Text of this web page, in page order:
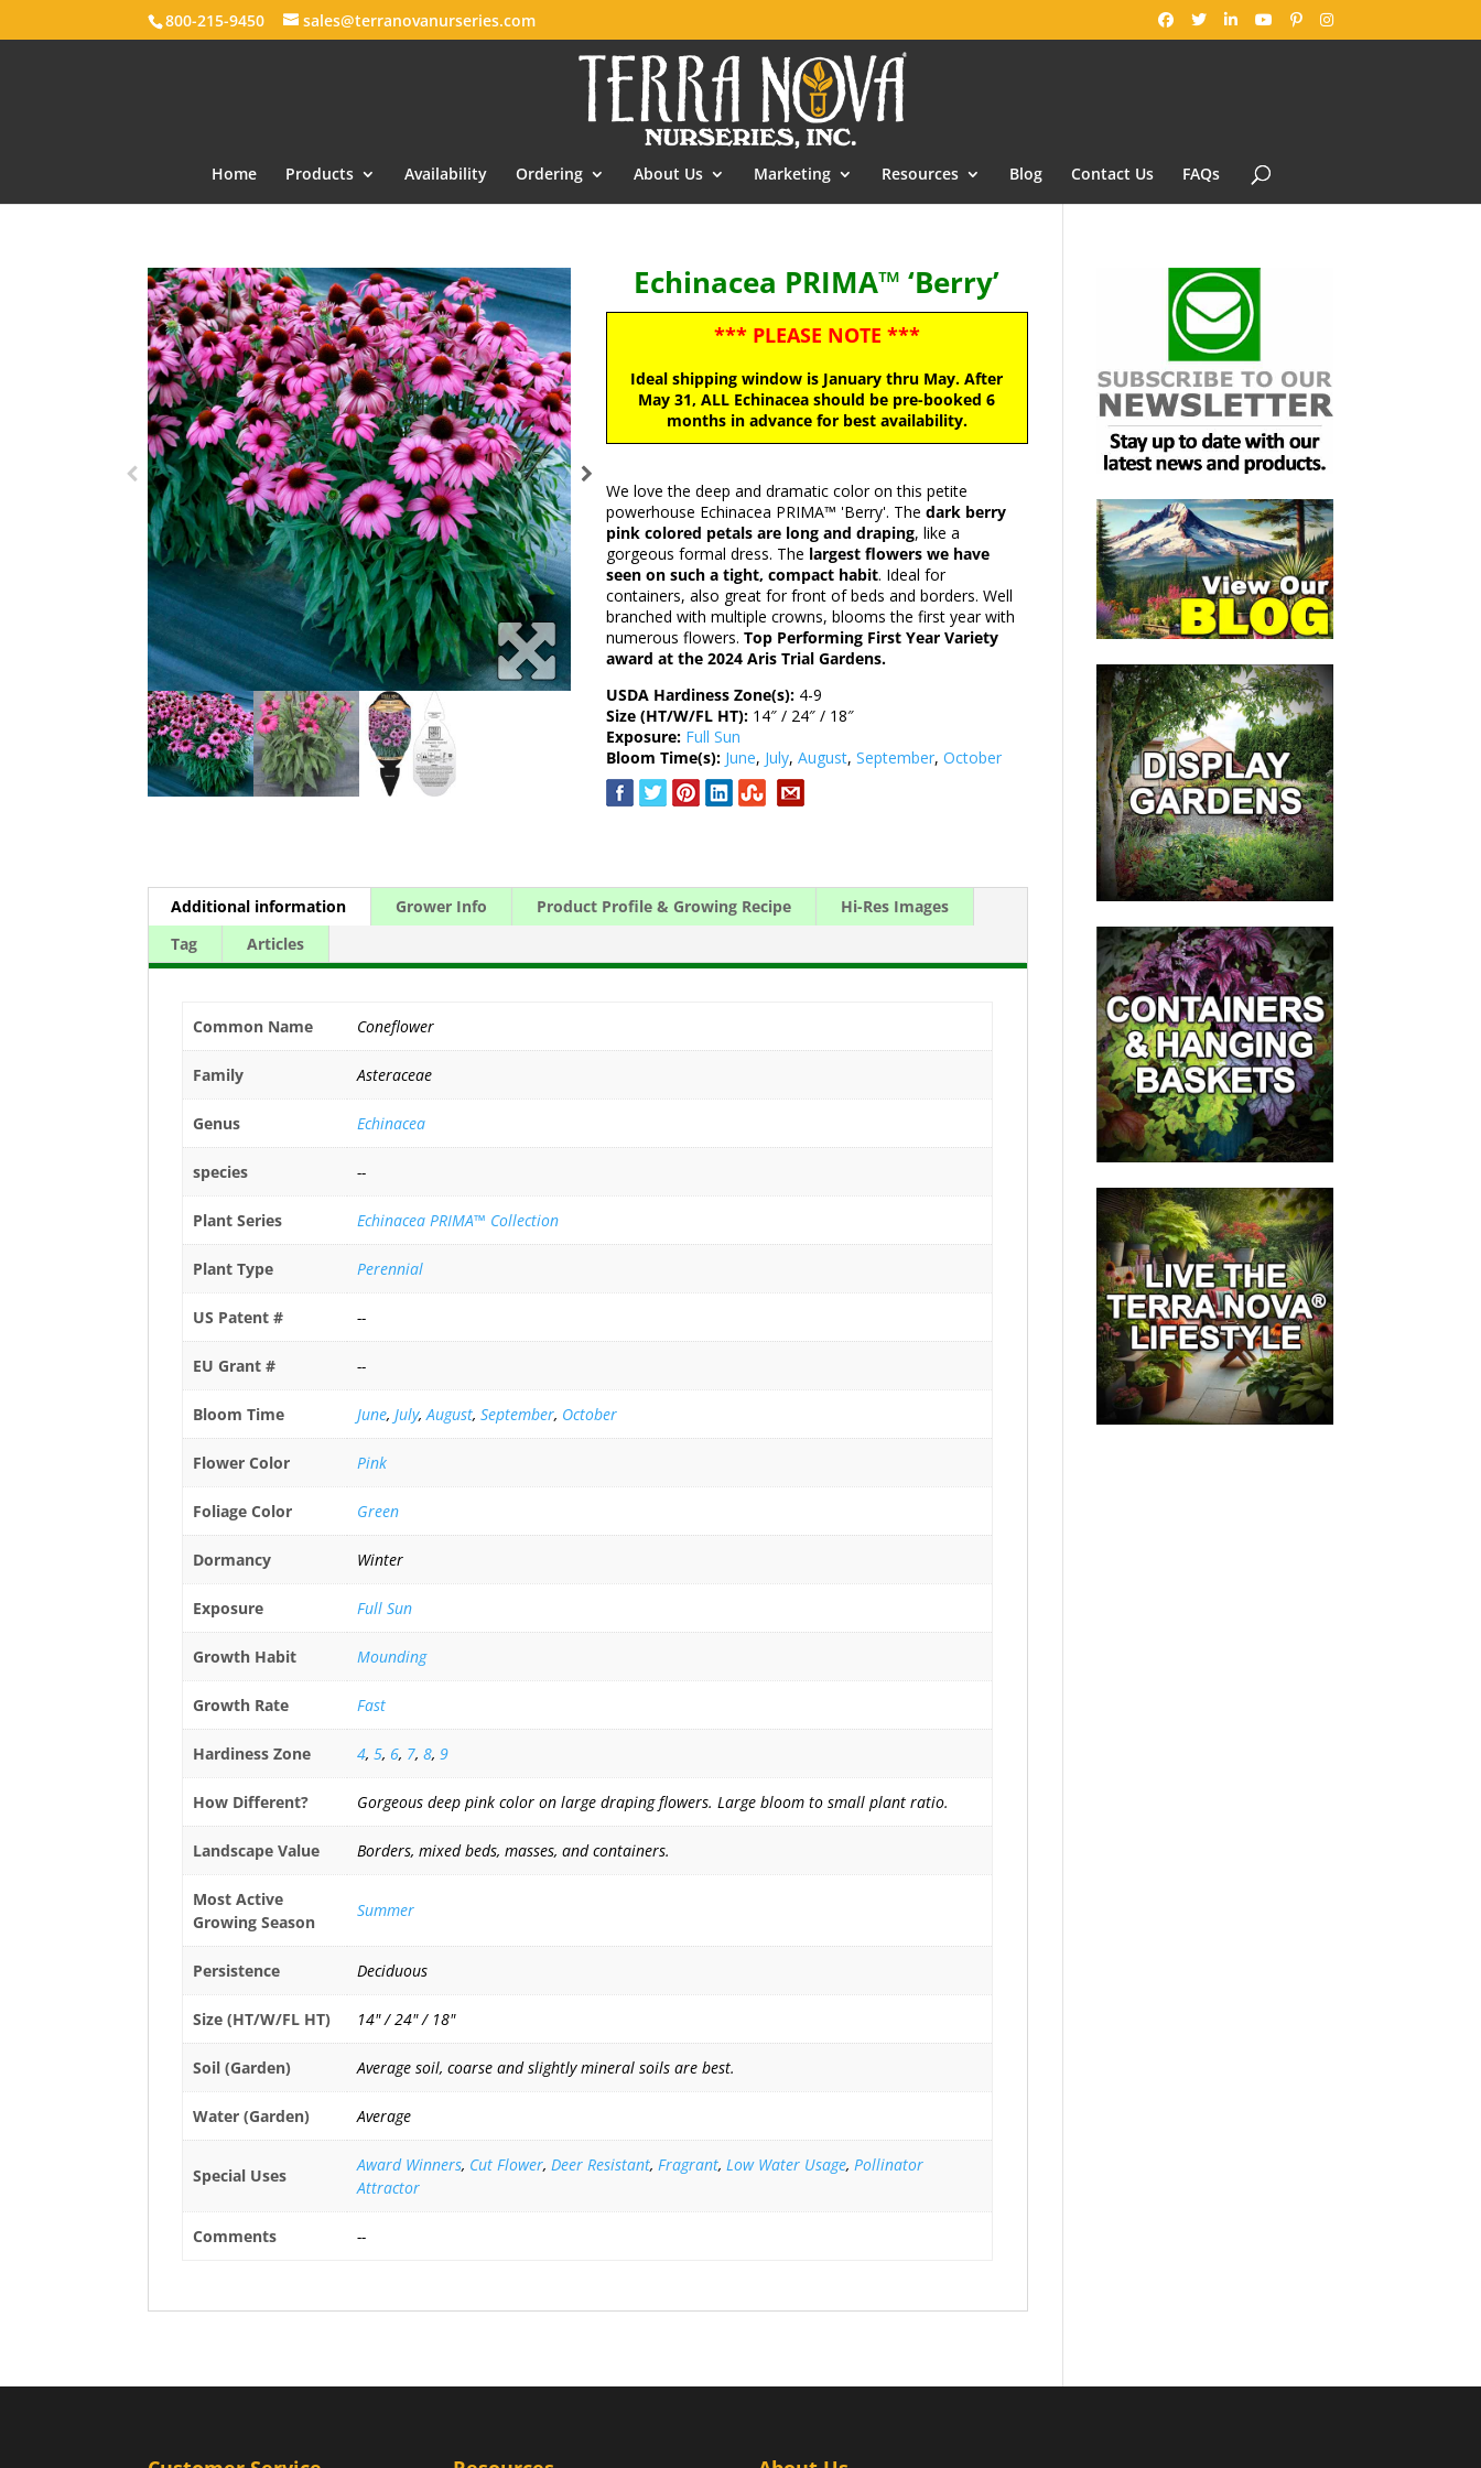
800-215-9450 sales@terranovanurseries.com
Home Products Availability Ordering About Us Marketing Resources Blog Contact Us FAQs
Echinacea PRIMA™ ‘Berry’
*** PLEASE NOTE ***
Ideal shipping window is January thru May. After
May 31, ALL Echinacea should be pre-booked 6
months in advance for best availability.
We love the deep and dramatic color on this petite
powerhouse Echinacea PRIMA™ 'Berry'. The dark berry
pink colored petals are long and draping, like a
gorgeous formal dress. The largest flowers we have
seen on such a tight, compact habit. Ideal for
containers, also great for front of beds and borders. Well
branched with multiple crowns, blooms the first year with
numerous flowers. Top Performing First Year Variety
award at the 2024 Aris Trial Gardens.
USDA Hardiness Zone(s): 4-9
Size (HT/W/FL HT): 14″ / 24″ / 18″
Exposure: Full Sun
Bloom Time(s): June, July, August, September, October
Additional information Grower Info Product Profile & Growing Recipe
Hi-Res Images
Tag
Articles
Common Name Coneflower
Family Asteraceae
Genus Echinacea
species --
Plant Series Echinacea PRIMA™ Collection
Plant Type Perennial
US Patent # --
EU Grant # --
Bloom Time June, July,August, September, October
Flower Color Pink
Foliage Color Green
Dormancy Winter
Exposure Full Sun
Growth Habit Mounding
Growth Rate Fast
Hardiness Zone 4, 5, 6, 7, 8, 9
How Different? Gorgeous deep pink color on large draping flowers. Large bloom to small plant ratio.
Landscape Value Borders, mixed beds, masses, and containers.
Most Active
Growing Season
Summer
Persistence Deciduous
Size (HT/W/FL HT) 14" / 24" / 18"
Soil (Garden) Average soil, coarse and slightly mineral soils are best.
Water (Garden) Average
Special Uses
Award Winners, Cut Flower, Deer Resistant, Fragrant, Low Water Usage, Pollinator
Attractor
Comments --